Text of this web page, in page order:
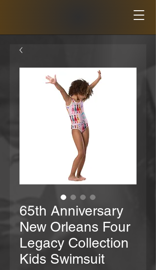
65th Anniversary
New Orleans Four
Legacy Collection
Kids Swimsuit